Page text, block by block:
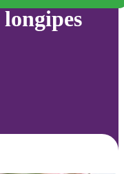
longipes